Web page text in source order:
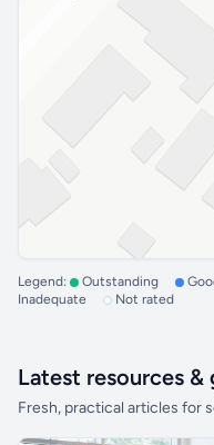
Legend: Outstanding
Inadequate
Not rated
Latest resources &
Fresh, practical articles for